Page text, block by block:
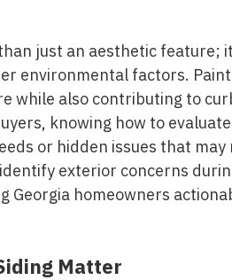
just an aesthetic feature;
environmental factors.
while also contributing to
knowing how to
or hidden issues that
exterior concerns
Georgia homeowners
Matter